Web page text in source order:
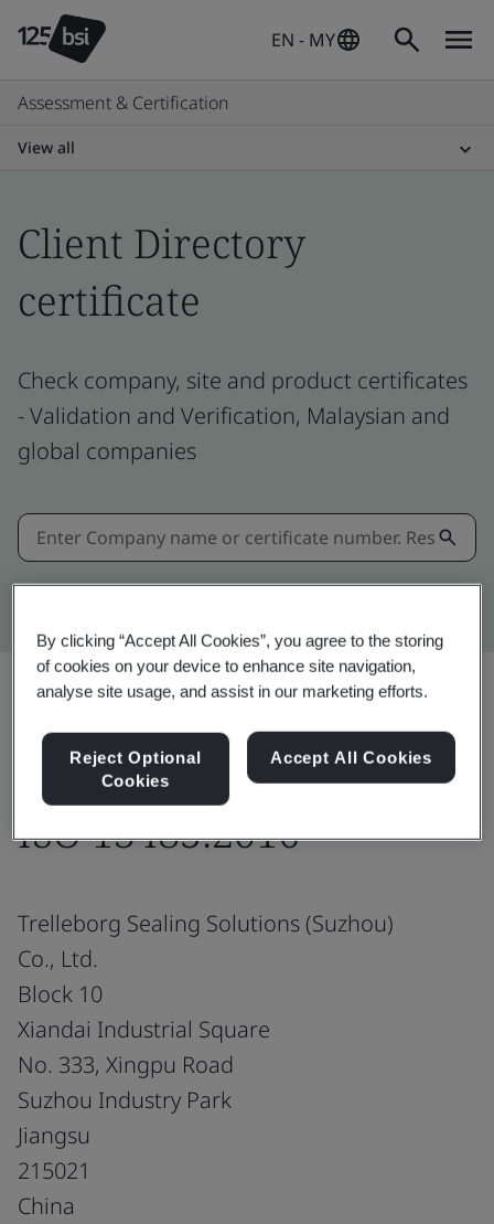
EN - MY
Assessment & Certification
View all
Client Directory
certificate
Check company, site and product certificates
- Validation and Verification, Malaysian and
global companies
Kitemark advanced search
Share:
ISO 13485:2016
Trelleborg Sealing Solutions (Suzhou)
Co., Ltd.
Block 10
Xiandai Industrial Square
No. 333, Xingpu Road
Suzhou Industry Park
Jiangsu
215021
China
By clicking “Accept All Cookies”, you agree to the storing
of cookies on your device to enhance site navigation,
analyse site usage, and assist in our marketing efforts.
Reject Optional
Cookies
Accept All Cookies